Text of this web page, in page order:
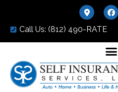
Call Us: (812) 490-RATE